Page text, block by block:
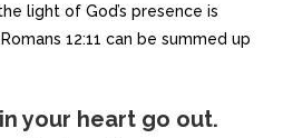
light of God’s presence is
12:11 can be summed up
your heart go out.